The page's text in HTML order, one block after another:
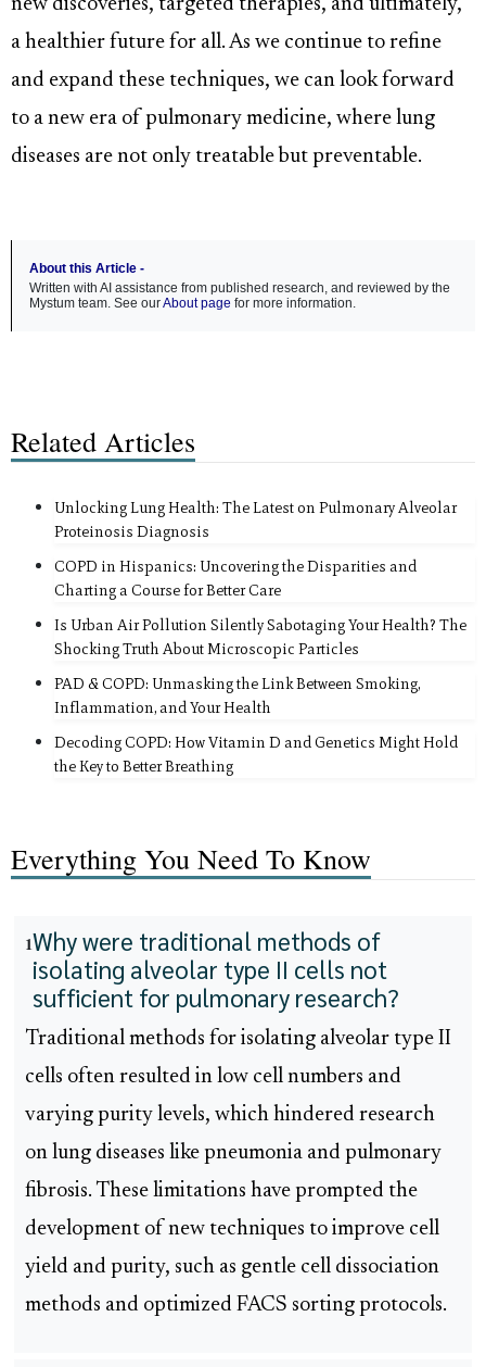
new discoveries, targeted therapies, and ultimately,
a healthier future for all. As we continue to refine
and expand these techniques, we can look forward
to a new era of pulmonary medicine, where lung
diseases are not only treatable but preventable.
About this Article -
Written with AI assistance from published research, and reviewed by the
Mystum team. See ourAbout page for more information.
Related Articles
Unlocking Lung Health: The Latest on Pulmonary Alveolar
Proteinosis Diagnosis
COPD in Hispanics: Uncovering the Disparities and
Charting a Course for Better Care
Is Urban Air Pollution Silently Sabotaging Your Health? The
Shocking Truth About Microscopic Particles
PAD & COPD: Unmasking the Link Between Smoking,
Inflammation, and Your Health
Decoding COPD: How Vitamin D and Genetics Might Hold
the Key to Better Breathing
Everything You Need To Know
1Why were traditional methods of
isolating alveolar type II cells not
sufficient for pulmonary research?
Traditional methods for isolating alveolar type II
cells often resulted in low cell numbers and
varying purity levels, which hindered research
on lung diseases like pneumonia and pulmonary
fibrosis. These limitations have prompted the
development of new techniques to improve cell
yield and purity, such as gentle cell dissociation
methods and optimized FACS sorting protocols.